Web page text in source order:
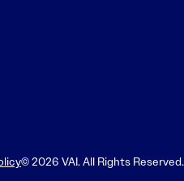
© 2026 VAI. All Rights Reserved.